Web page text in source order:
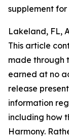
supplement
Lakeland, FL,
This article
made through
earned at no
release
information
including how
Harmony.